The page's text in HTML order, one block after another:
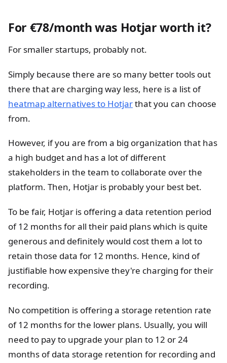
For €78/month was Hotjar worth it?
For smaller startups, probably not.
Simply because there are so many better tools out
there that are charging way less, here is a list of
heatmap alternatives to Hotjarthat you can choose
from.
However, if you are from a big organization that has
a high budget and has a lot of different
stakeholders in the team to collaborate over the
platform. Then, Hotjar is probably your best bet.
To be fair, Hotjar is offering a data retention period
of 12 months for all their paid plans which is quite
generous and definitely would cost them a lot to
retain those data for 12 months. Hence, kind of
justifiable how expensive they're charging for their
recording.
No competition is offering a storage retention rate
of 12 months for the lower plans. Usually, you will
need to pay to upgrade your plan to 12 or 24
months of data storage retention for recording and